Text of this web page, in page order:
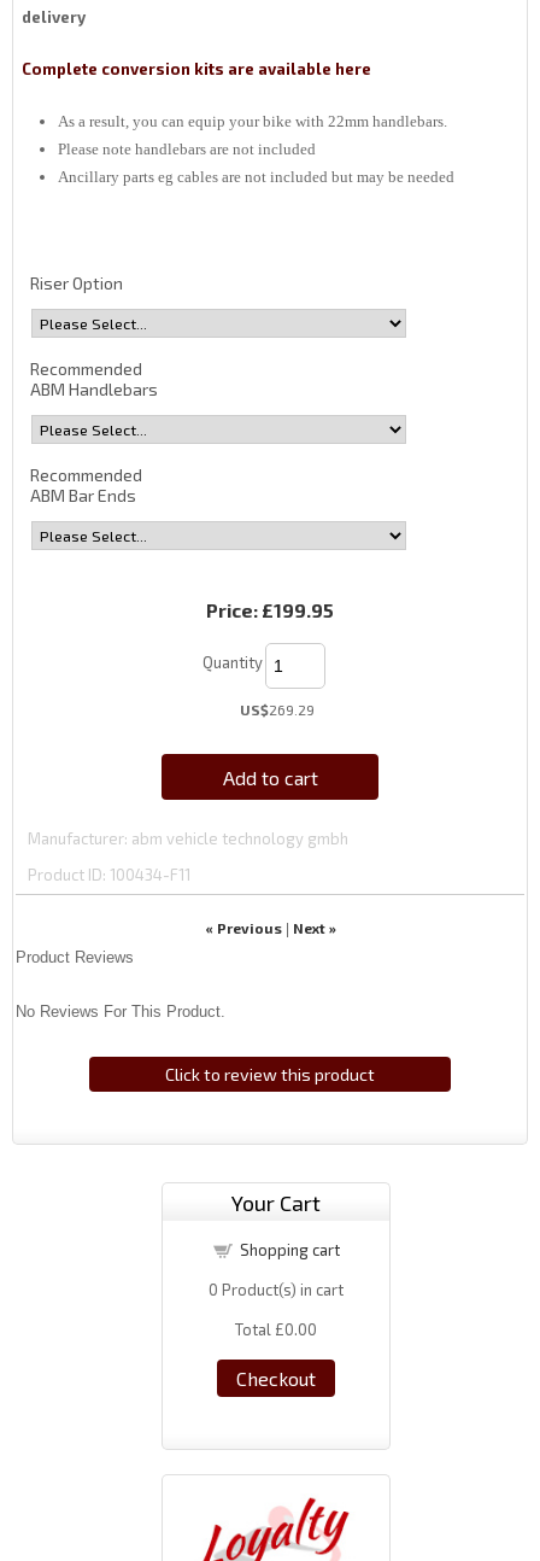
delivery
Complete conversion kits are available here
As a result, you can equip your bike with 22mm handlebars.
Please note handlebars are not included
Ancillary parts eg cables are not included but may be needed
Riser Option
Recommended
ABM Handlebars
Recommended
ABM Bar Ends
Price: £199.95
Quantity
US$269.29
Add to cart
Manufacturer abm vehicle technology gmbh
Product ID 100434-F11
« Previous| Next »
Product Reviews
No Reviews For This Product.
Click to review this product
Your Cart
Shopping cart
0 Product(s) in cart
Total £0.00
Checkout